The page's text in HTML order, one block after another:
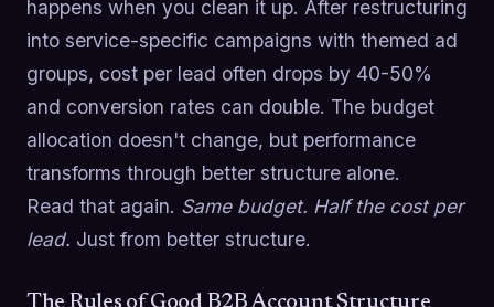
happens when you clean it up. After restructuring
into service-specific campaigns with themed ad
groups, cost per lead often drops by 40-50%
and conversion rates can double. The budget
allocation doesn't change, but performance
transforms through better structure alone.
Read that again. Same budget. Half the cost per
lead. Just from better structure.